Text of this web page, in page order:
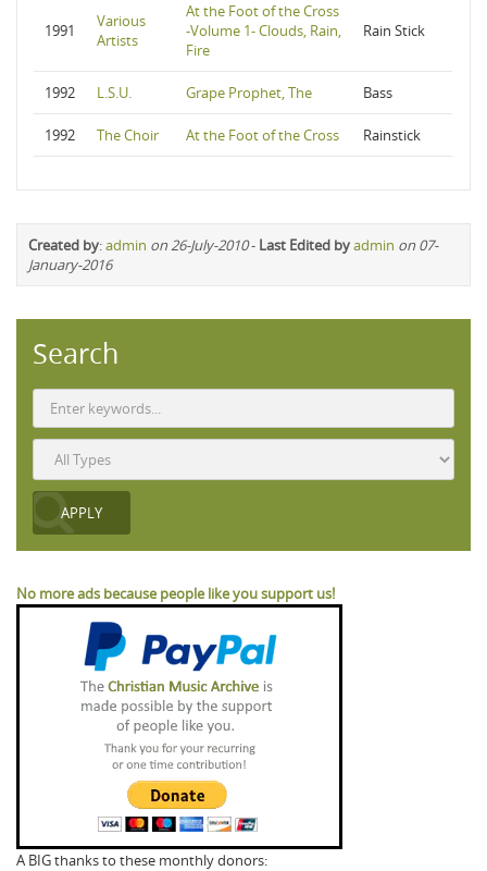
1991
Various
Artists
At the Foot of the Cross
-Volume 1- Clouds, Rain,
Fire
Rain Stick
1992 L.S.U. Grape Prophet, The Bass
1992 The Choir At the Foot of the Cross Rainstick
Created by:admin on 26-July-2010- Last Edited byadmin on 07-
January-2016
Search
No more ads because people like you support us!
A BIG thanks to these monthly donors: